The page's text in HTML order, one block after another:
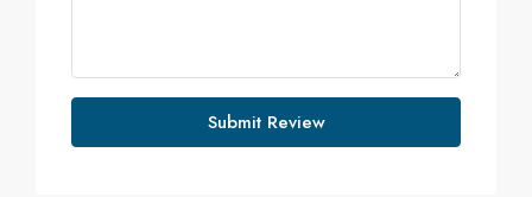
Submit Review